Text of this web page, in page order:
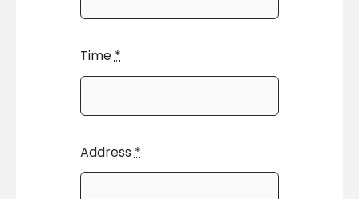
Time*
Address *